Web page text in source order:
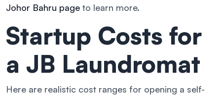
Johor Bahru page to learn more.
Startup Costs for
a JB Laundromat
Here are realistic cost ranges for opening a self-